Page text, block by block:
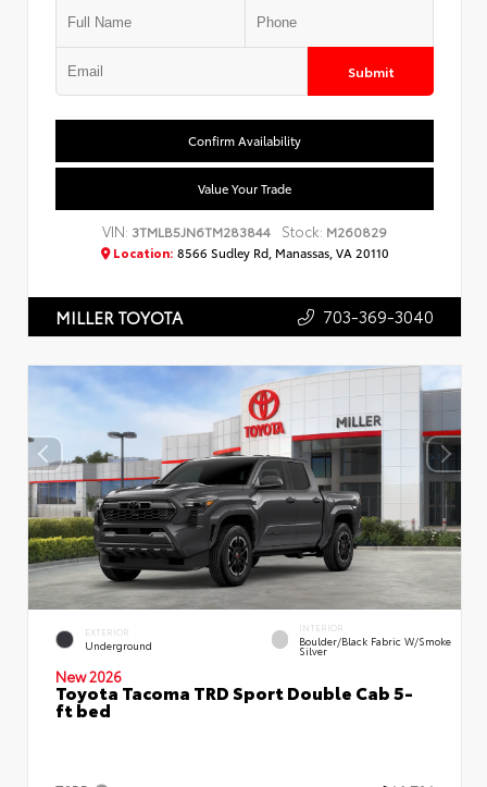
Submit
Confirm Availability
Value Your Trade
VIN: 3TMLB5JN6TM283844 Stock: M260829
Location: 8566 Sudley Rd, Manassas, VA 20110
MILLER TOYOTA 703-369-3040
EXTERIOR
Underground
INTERIOR
Boulder/Black Fabric W/Smoke
Silver
New 2026
Toyota Tacoma TRD Sport Double Cab 5-
ft bed